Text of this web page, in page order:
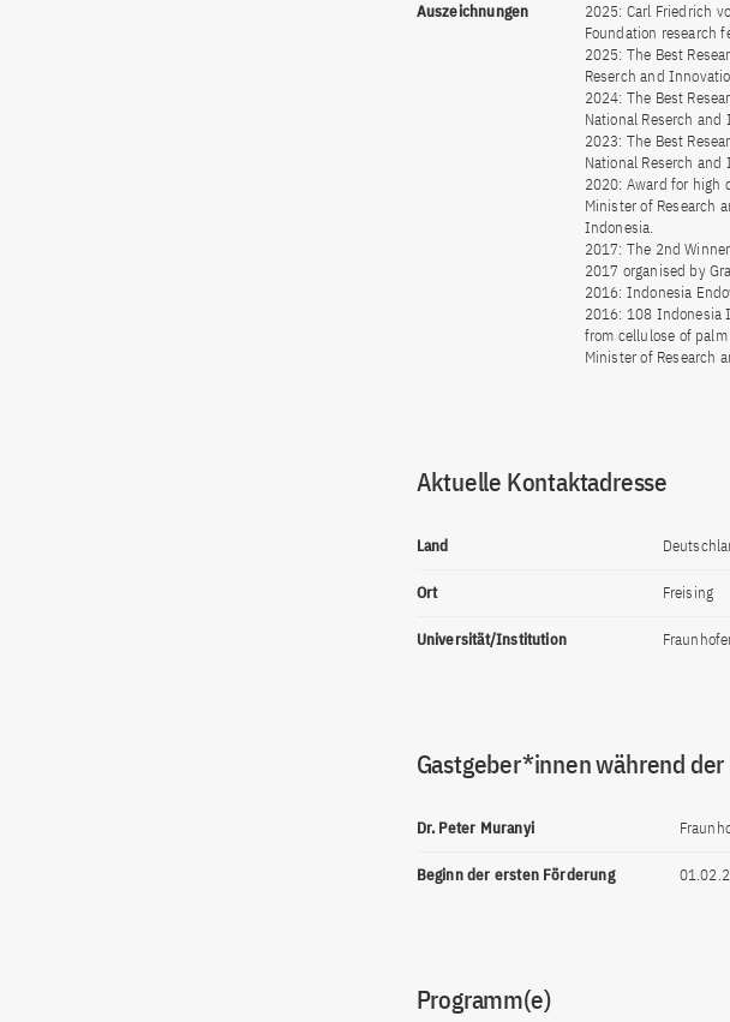
Auszeichnungen
2025: Carl Friedrich
Foundation research
2025: The Best
Reserch and
2024: The Best
National Reserch
2023: The Best
National Reserch
2020: Award for high
Minister of Research
Indonesia.
2017: The 2nd
2017 organised by
2016: Indonesia
2016: 108 Indonesia
from cellulose of
Minister of Research
Aktuelle Kontaktadresse
Land
Ort Freising
Universität/Institution
Gastgeber*innen während
Dr. Peter Muranyi
Beginn der ersten Förderung
Programm(e)